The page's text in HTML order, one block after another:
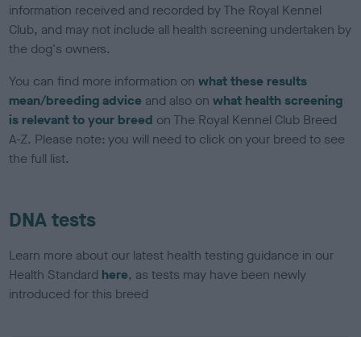
information received and recorded by The Royal Kennel
Club, and may not include all health screening undertaken by
the dog's owners.
You can find more information onwhat these results
mean/breeding advice and also onwhat health screening
is relevant to your breed on The Royal Kennel Club Breed
A-Z. Please note: you will need to click on your breed to see
the full list.
DNA tests
Learn more about our latest health testing guidance in our
Health Standard here, as tests may have been newly
introduced for this breed